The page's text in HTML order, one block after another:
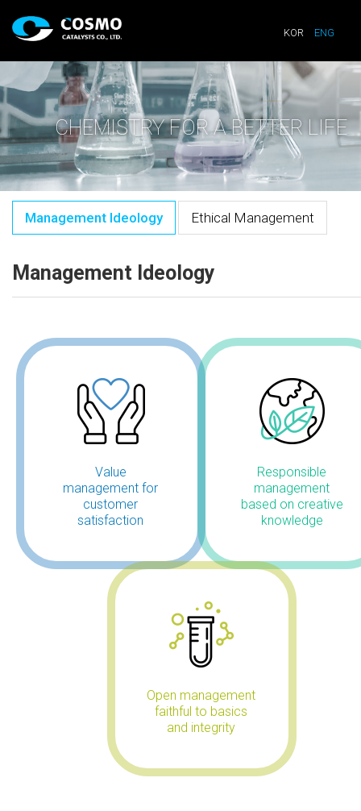
KOR ENG
CHEMISTRY FOR A BETTER LIFE
Management Ideology Ethical Management
Management Ideology
Value
management for
customer
satisfaction
Responsible
management
based on creative
knowledge
Open management
faithful to basics
and integrity